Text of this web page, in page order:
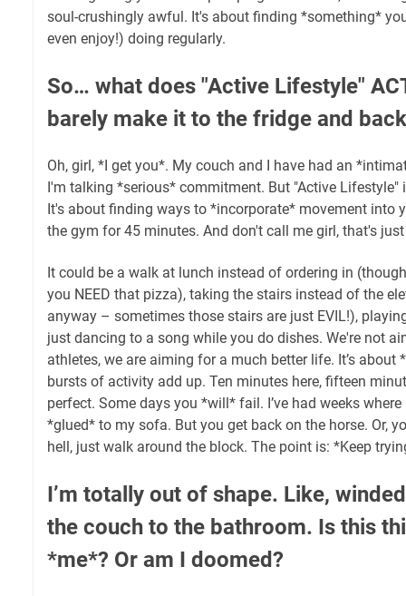
soul-crushingly awful. It's about finding *something*
even enjoy!) doing regularly.
So… what does "Active Lifestyle"
barely make it to the fridge and
Oh, girl, *I get you*. My couch and I have had an
I'm talking *serious* commitment. But "Active Lifestyle"
It's about finding ways to *incorporate* movement into
the gym for 45 minutes. And don't call me girl, that's
It could be a walk at lunch instead of ordering in
you NEED that pizza), taking the stairs instead of the
anyway – sometimes those stairs are just EVIL!),
just dancing to a song while you do dishes. We're not
athletes, we are aiming for a much better life. It’s about
bursts of activity add up. Ten minutes here, fifteen
perfect. Some days you *will* fail. I’ve had weeks
*glued* to my sofa. But you get back on the horse. Or,
hell, just walk around the block. The point is: *Keep
I’m totally out of shape. Like,
the couch to the bathroom. Is this
*me*? Or am I doomed?